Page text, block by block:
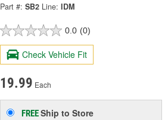
Part #: SB2 Line: IDM
0.0 (0)
Check Vehicle Fit
19.99 Each
FREEShip to Store